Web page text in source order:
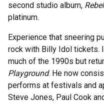
second studio album,
platinum.
Experience that sneering
rock with Billy Idol tickets.
much of the 1990s but
Playground. He now
performs at festivals and
Steve Jones, Paul Cook